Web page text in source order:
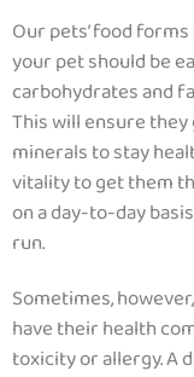
Our pets’ food
your pet should be
carbohydrates and
This will ensure
minerals to stay
vitality to get them
on a day-to-day
run.
Sometimes,
have their health
toxicity or allergy.A